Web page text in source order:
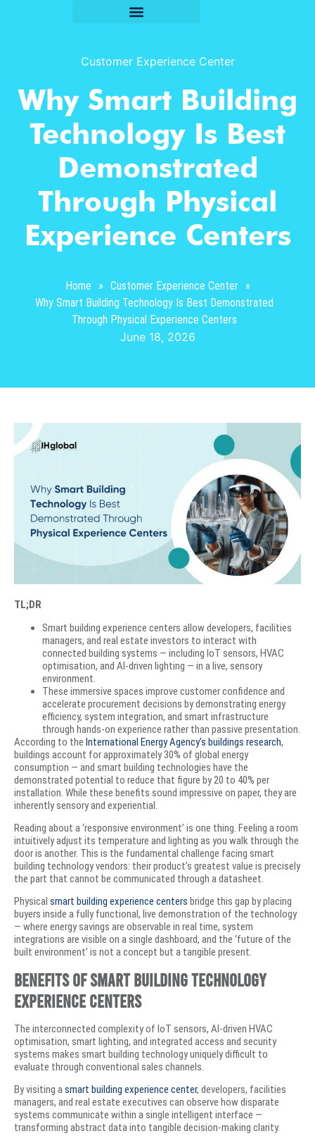
Customer Experience Center
Why Smart Building
Technology Is Best
Demonstrated
Through Physical
Experience Centers
Home » Customer Experience Center
»
Why Smart Building Technology Is Best Demonstrated
Through Physical Experience Centers
June 18, 2026
TL;DR
Smart building experience centers allow developers, facilities
managers, and real estate investors to interact with
connected building systems — including IoT sensors, HVAC
optimisation, and AI-driven lighting — in a live, sensory
environment.
These immersive spaces improve customer confidence and
accelerate procurement decisions by demonstrating energy
efficiency, system integration, and smart infrastructure
through hands-on experience rather than passive presentation.
According to the International Energy Agency’s buildings research,
buildings account for approximately 30% of global energy
consumption — and smart building technologies have the
demonstrated potential to reduce that figure by 20 to 40% per
installation. While these benefits sound impressive on paper, they are
inherently sensory and experiential.
Reading about a ‘responsive environment’ is one thing. Feeling a room
intuitively adjust its temperature and lighting as you walk through the
door is another. This is the fundamental challenge facing smart
building technology vendors: their product’s greatest value is precisely
the part that cannot be communicated through a datasheet.
Physical smart building experience centers bridge this gap by placing
buyers inside a fully functional, live demonstration of the technology
— where energy savings are observable in real time, system
integrations are visible on a single dashboard, and the ‘future of the
built environment’ is not a concept but a tangible present.
Benefits of Smart Building Technology
Experience Centers
The interconnected complexity of IoT sensors, AI-driven HVAC
optimisation, smart lighting, and integrated access and security
systems makes smart building technology uniquely difficult to
evaluate through conventional sales channels.
By visiting asmart building experience center, developers, facilities
managers, and real estate executives can observe how disparate
systems communicate within a single intelligent interface —
transforming abstract data into tangible decision-making clarity.